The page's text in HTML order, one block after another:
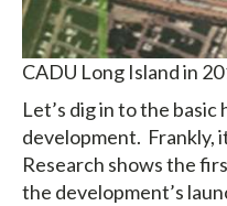
CADU Long Island in
Let’s dig in to the
development. Frankly,
Research shows the
the development’s